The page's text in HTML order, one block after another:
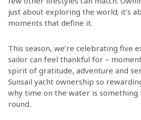
just about exploring the world; it’s
moments that define it.
This season, we’re celebrating five
sailor can feel thankful for –
spirit of gratitude, adventure and
Sunsail yacht ownership so
why time on the water is something
round.